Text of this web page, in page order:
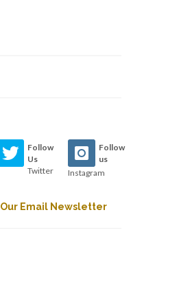
Follow
Us
Twitter
Follow
us
Instagram
Email Newsletter